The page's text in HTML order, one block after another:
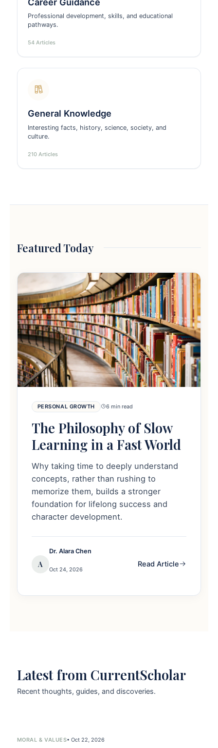
Professional development, skills, and educational
pathways.
54 Articles
General Knowledge
Interesting facts, history, science, society, and
culture.
210 Articles
Featured Today
PERSONAL GROWTH 6 min read
The Philosophy of Slow
Learning in a Fast World
Why taking time to deeply understand
concepts, rather than rushing to
memorize them, builds a stronger
foundation for lifelong success and
character development.
A
Dr. Alara Chen
Oct 24, 2026
Read Article
Latest from CurrentScholar
Recent thoughts, guides, and discoveries.
MORAL & VALUES• Oct 22, 2026